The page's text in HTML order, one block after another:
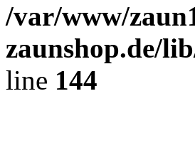
/var/www/
zaunshop.de/
line 144